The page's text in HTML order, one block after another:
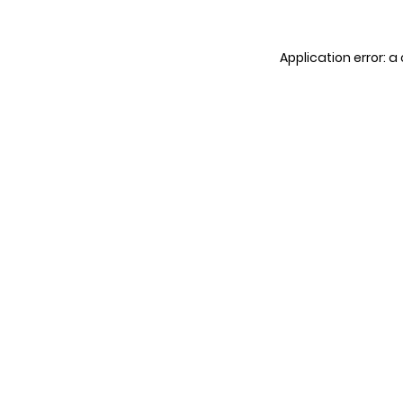
Application error: